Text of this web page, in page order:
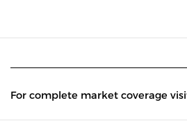
For complete market coverage